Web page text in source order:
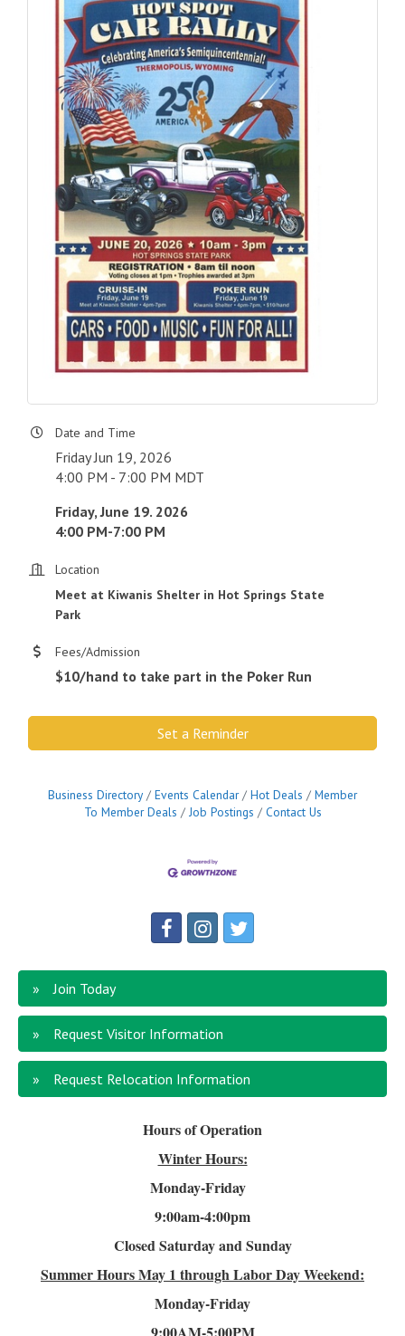
Date and Time
Friday Jun 19, 2026
4:00 PM - 7:00 PM MDT
Friday, June 19. 2026
4:00 PM-7:00 PM
Location
Meet at Kiwanis Shelter in Hot Springs State
Park
Fees/Admission
$10/hand to take part in the Poker Run
Set a Reminder
Business Directory Events Calendar Hot Deals
Member
To Member Deals
Job Postings Contact Us
Join Today
Request Visitor Information
Request Relocation Information
Hours of Operation
Winter Hours:
Monday-Friday
9:00am-4:00pm
Closed Saturday and Sunday
Summer HoursMay 1 through Labor Day Weekend:
Monday-Friday